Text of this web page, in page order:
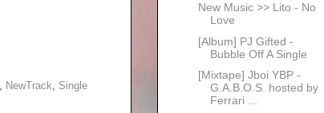
NewTrack Single
New Music >> Lito - No
Love
[Album] PJ Gifted -
Bubble Off A Single
[Mixtape] Jboi YBP -
G.A.B.O.S. hosted by
Ferrari ...